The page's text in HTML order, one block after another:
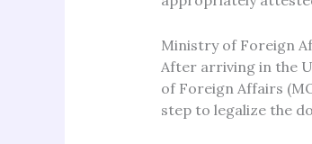
Ministry of Foreign
After arriving in the
of Foreign Affairs
step to legalize the